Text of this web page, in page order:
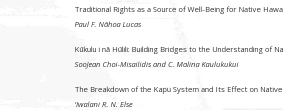
Traditional Rights as a Source of Well-Being for Native
Paul F. Nāhoa Lucas
Kūkulu i nā Hūlili: Building Bridges to the Understanding of
SooJean Choi-Misailidis and C. Malina Kaulukukui
The Breakdown of the Kapu System and Its Effect on
‘Iwalani R. N. Else